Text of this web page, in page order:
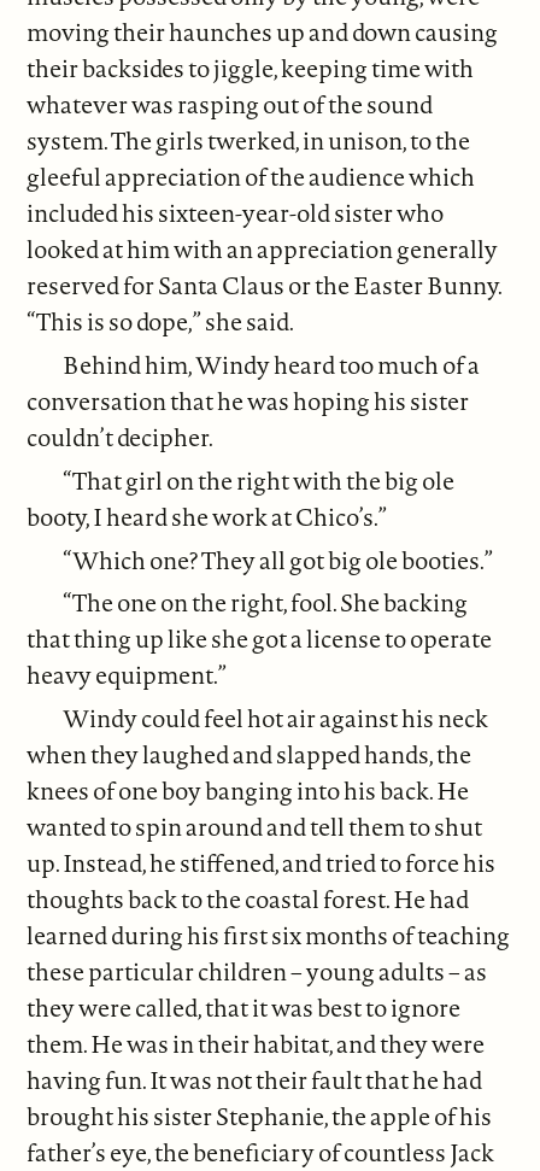
moving their haunches up and down causing
their backsides to jiggle, keeping time with
whatever was rasping out of the sound
system. The girls twerked, in unison, to the
gleeful appreciation of the audience which
included his sixteen-year-old sister who
looked at him with an appreciation generally
reserved for Santa Claus or the Easter Bunny.
“This is so dope,” she said.
Behind him, Windy heard too much of a
conversation that he was hoping his sister
couldn’t decipher.
“That girl on the right with the big ole
booty, I heard she work at Chico’s.”
“Which one? They all got big ole booties.”
“The one on the right, fool. She backing
that thing up like she got a license to operate
heavy equipment.”
Windy could feel hot air against his neck
when they laughed and slapped hands, the
knees of one boy banging into his back. He
wanted to spin around and tell them to shut
up. Instead, he stiffened, and tried to force his
thoughts back to the coastal forest. He had
learned during his first six months of teaching
these particular children – young adults – as
they were called, that it was best to ignore
them. He was in their habitat, and they were
having fun. It was not their fault that he had
brought his sister Stephanie, the apple of his
father’s eye, the beneficiary of countless Jack